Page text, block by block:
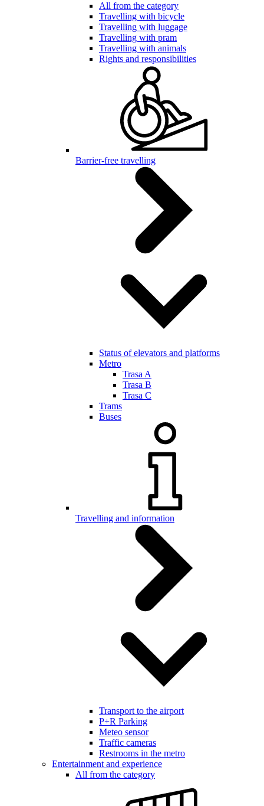
All from the category
Travelling with bicycle
Travelling with luggage
Travelling with pram
Travelling with animals
Rights and responsibilities
Barrier-free travelling
Status of elevators and platforms
Metro
Trasa A
Trasa B
Trasa C
Trams
Buses
Travelling and information
Transport to the airport
P+R Parking
Meteo sensor
Traffic cameras
Restrooms in the metro
Entertainment and experience
All from the category